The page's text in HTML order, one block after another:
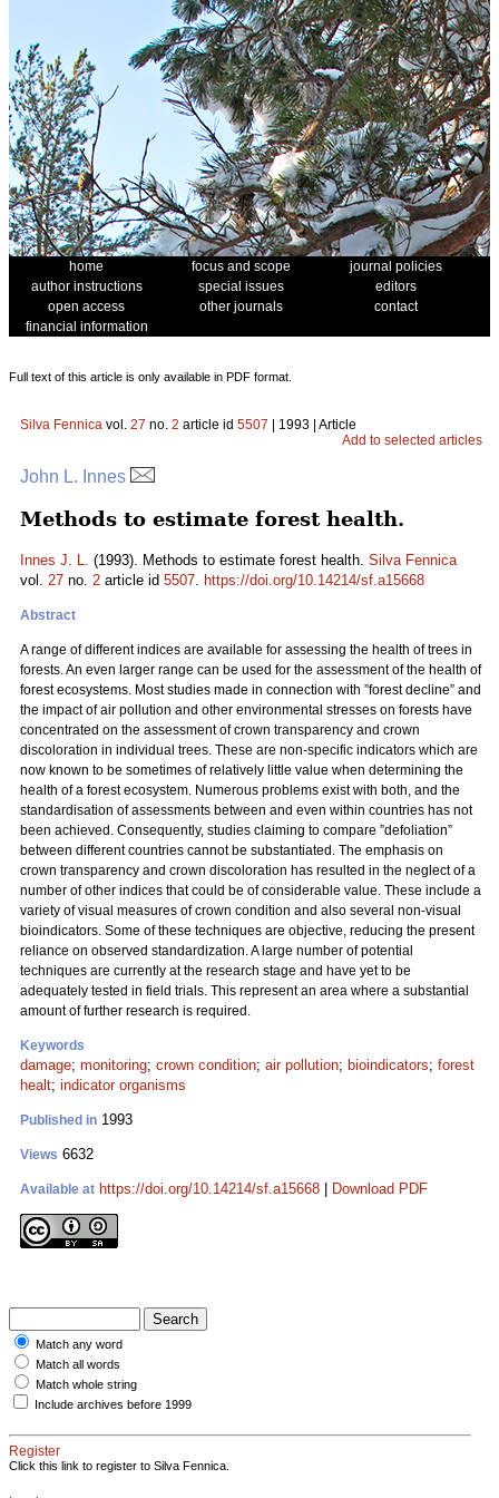
home focus and scope
journal policies
author instructions
special issues
editors
open access
other journals
contact
financial information
Full text of this article is only available in PDF format.
Silva Fennica vol. 27 no. 2 article id 5507 | 1993 | Article
Add to selected articles
John L. Innes
Methods to estimate forest health.
Innes J. L. (1993). Methods to estimate forest health. Silva Fennica
vol. 27 no. 2 article id 5507. https://doi.org/10.14214/sf.a15668
Abstract
A range of different indices are available for assessing the health of trees in
forests. An even larger range can be used for the assessment of the health of
forest ecosystems. Most studies made in connection with ”forest decline” and
the impact of air pollution and other environmental stresses on forests have
concentrated on the assessment of crown transparency and crown
discoloration in individual trees. These are non-specific indicators which are
now known to be sometimes of relatively little value when determining the
health of a forest ecosystem. Numerous problems exist with both, and the
standardisation of assessments between and even within countries has not
been achieved. Consequently, studies claiming to compare ”defoliation”
between different countries cannot be substantiated. The emphasis on
crown transparency and crown discoloration has resulted in the neglect of a
number of other indices that could be of considerable value. These include a
variety of visual measures of crown condition and also several non-visual
bioindicators. Some of these techniques are objective, reducing the present
reliance on observed standardization. A large number of potential
techniques are currently at the research stage and have yet to be
adequately tested in field trials. This represent an area where a substantial
amount of further research is required.
Keywords
damage; monitoring; crown condition; air pollution; bioindicators; forest
healt; indicator organisms
Published in 1993
Views 6632
Available at https://doi.org/10.14214/sf.a15668 Download PDF
Match any word
Match all words
Match whole string
Include archives before 1999
Register
Click this link to register to Silva Fennica.